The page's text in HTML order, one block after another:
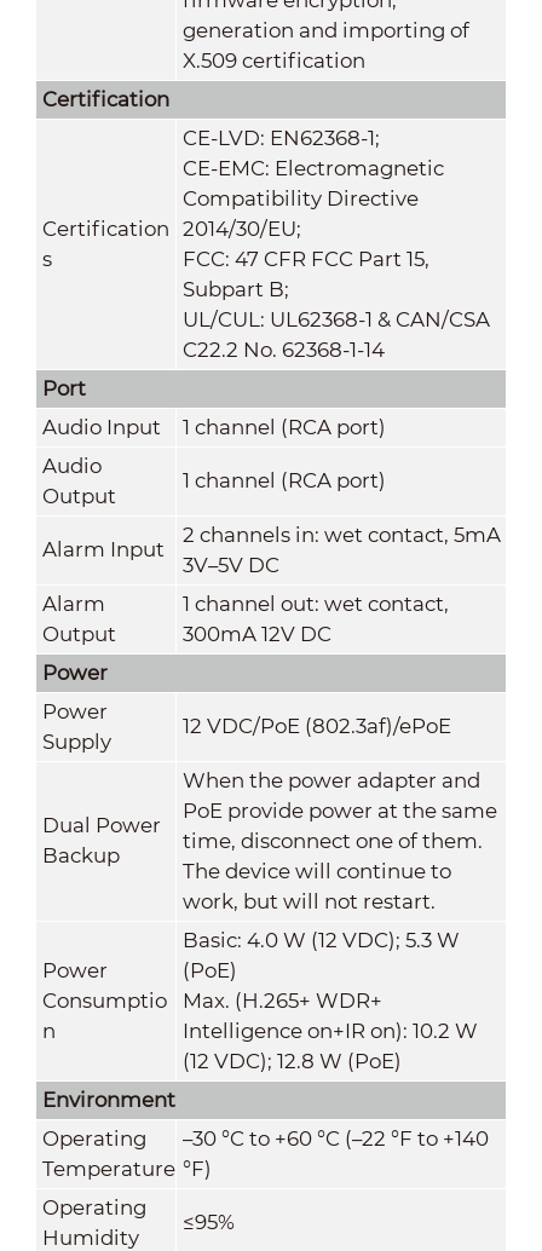
generation and importing of
X.509 certification
Certification
Certification
s
CE-LVD: EN62368-1;
CE-EMC: Electromagnetic
Compatibility Directive
2014/30/EU;
FCC: 47 CFR FCC Part 15,
Subpart B;
UL/CUL: UL62368-1 & CAN/CSA
C22.2 No. 62368-1-14
Port
Audio Input
1 channel (RCA port)
Audio
Output
1 channel (RCA port)
Alarm Input
2 channels in: wet contact, 5mA
3V–5V DC
Alarm
Output
1 channel out: wet contact,
300mA 12V DC
Power
Power
Supply
12 VDC/PoE (802.3af)/ePoE
Dual Power
Backup
When the power adapter and
PoE provide power at the same
time, disconnect one of them.
The device will continue to
work, but will not restart.
Power
Consumptio
n
Basic: 4.0 W (12 VDC); 5.3 W
(PoE)
Max. (H.265+ WDR+
Intelligence on+IR on): 10.2 W
(12 VDC); 12.8 W (PoE)
Environment
Operating
Temperature
–30 °C to +60 °C (–22 °F to +140
°F)
Operating
Humidity
≤95%